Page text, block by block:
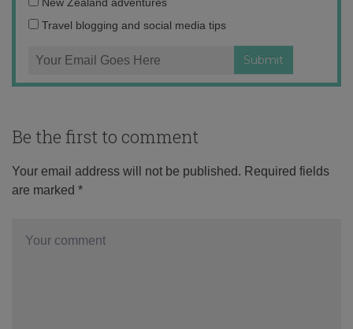
Travel blogging and social media tips
Be the first to comment
Your email address will not be published. Required fields
are marked *